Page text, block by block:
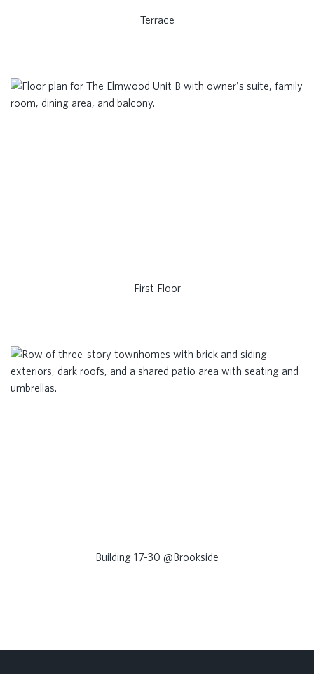
Terrace
First Floor
Building 17-30 @Brookside